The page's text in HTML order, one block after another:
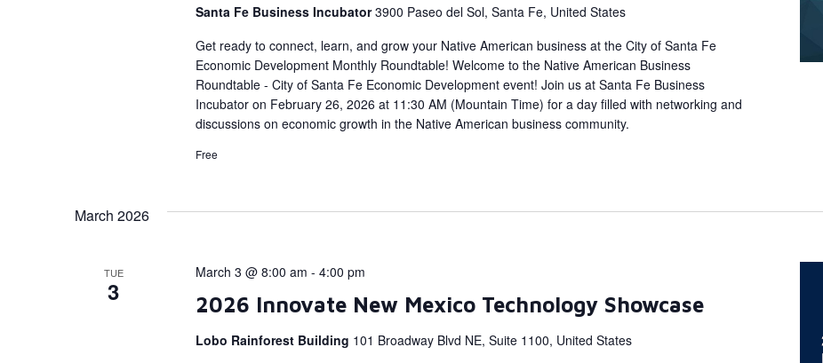
Santa Fe Business Incubator3900 Paseo del Sol, Santa Fe, United States
Get ready to connect, learn, and grow your Native American business at the City of Santa Fe
Economic Development Monthly Roundtable! Welcome to the Native American Business
Roundtable - City of Santa Fe Economic Development event! Join us at Santa Fe Business
Incubator on February 26, 2026 at 11:30 AM (Mountain Time) for a day filled with networking and
discussions on economic growth in the Native American business community.
Free
March 2026
TUE
3 2026 Innovate New Mexico Technology Showcase
March 3 @ 8:00 am - 4:00 pm
Lobo Rainforest Building 101 Broadway Blvd NE, Suite 1100, United States